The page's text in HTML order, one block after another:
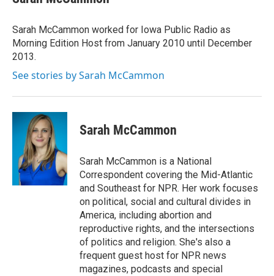
b
o
k
t
r
e
I
n
l
Sarah McCammon worked for Iowa Public Radio as
Morning Edition Host from January 2010 until December
2013.
See stories by Sarah McCammon
Sarah McCammon
Sarah McCammon is a National
Correspondent covering the Mid-Atlantic
and Southeast for NPR. Her work focuses
on political, social and cultural divides in
America, including abortion and
reproductive rights, and the intersections
of politics and religion. She's also a
frequent guest host for NPR news
magazines, podcasts and special